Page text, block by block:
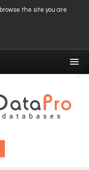
the site you are